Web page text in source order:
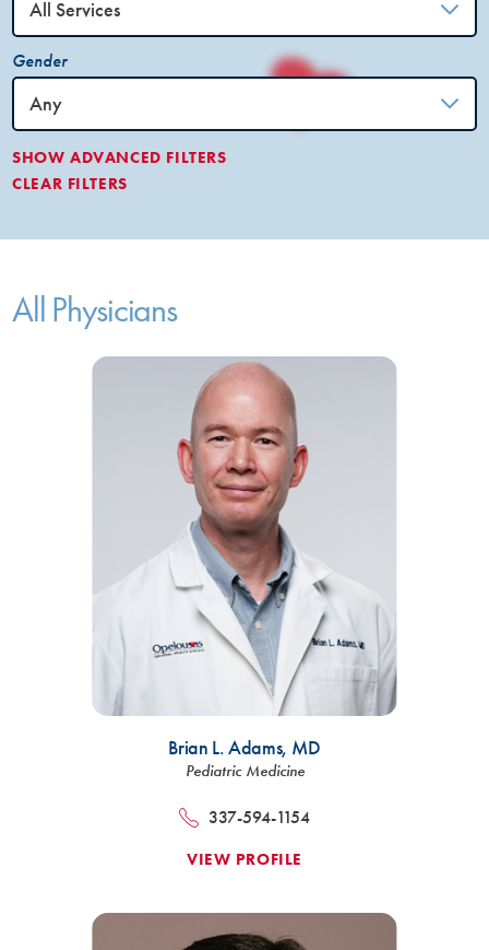
Gender
SHOWADVANCED FILTERS
CLEAR FILTERS
All Physicians
Brian L. Adams, MD
Pediatric Medicine
337-594-1154
VIEW PROFILE